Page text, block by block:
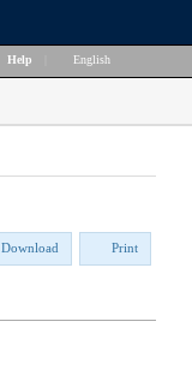
Help English
Download Print